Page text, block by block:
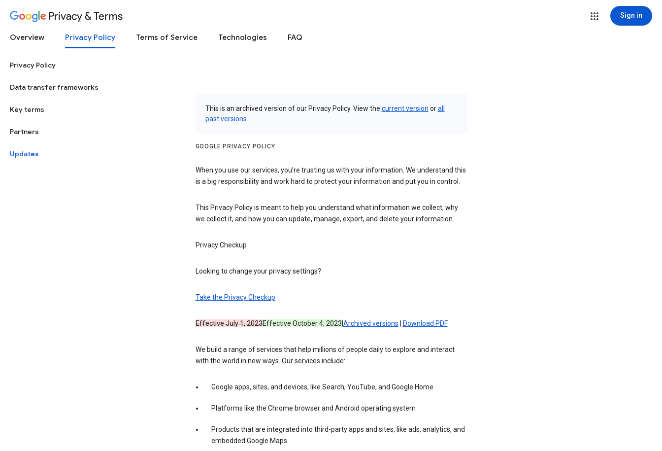
Privacy & Terms Sign in
Overview Privacy Policy Terms of Service Technologies FAQ
Privacy Policy
Data transfer frameworks
Key terms
Partners
Updates
This is an archived version of our Privacy Policy. View the current version orall
past versions
GOOGLE PRIVACY POLICY
When you use our services, you’re trusting us with your information. We understand this
is a big responsibility and work hard to protect your information and put you in control.
This Privacy Policy is meant to help you understand what information we collect, why
we collect it, and how you can update, manage, export, and delete your information.
Privacy Checkup
Looking to change your privacy settings?
Take the Privacy Checkup
Effective July 1, 2023Effective October 4, 2023 Archived versions Download PDF
We build a range of services that help millions of people daily to explore and interact
with the world in new ways. Our services include:
Google apps, sites, and devices, like Search, YouTube, and Google Home
Platforms like the Chrome browser and Android operating system
Products that are integrated into third-party apps and sites, like ads, analytics, and
embedded Google Maps